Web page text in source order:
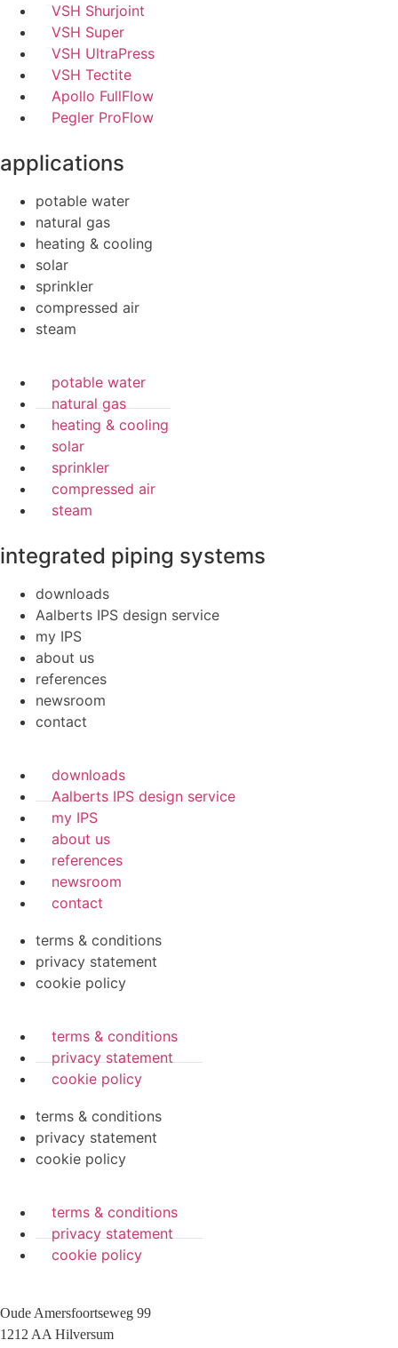
VSH Shurjoint
VSH Super
VSH UltraPress
VSH Tectite
Apollo FullFlow
Pegler ProFlow
applications
potable water
natural gas
heating & cooling
solar
sprinkler
compressed air
steam
potable water
natural gas
heating & cooling
solar
sprinkler
compressed air
steam
integrated piping systems
downloads
Aalberts IPS design service
my IPS
about us
references
newsroom
contact
downloads
Aalberts IPS design service
my IPS
about us
references
newsroom
contact
terms & conditions
privacy statement
cookie policy
terms & conditions
privacy statement
cookie policy
terms & conditions
privacy statement
cookie policy
terms & conditions
privacy statement
cookie policy
Oude Amersfoortseweg 99
1212 AA Hilversum